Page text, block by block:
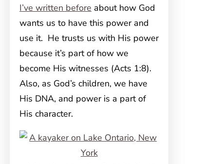
I’ve written before about how God
wants us to have this power and
use it. He trusts us with His power
because it’s part of how we
become His witnesses (Acts 1:8).
Also, as God’s children, we have
His DNA, and power is a part of
His character.